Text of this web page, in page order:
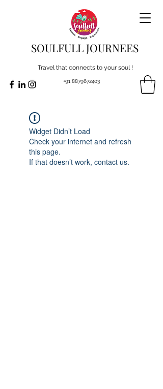
SOULFULL JOURNEES
Travel that connects to your soul !
+91 8879672403
Widget Didn’t Load
Check your internet and refresh
this page.
If that doesn’t work, contact us.